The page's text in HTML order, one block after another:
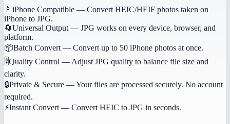
📱 iPhone Compatible — Convert HEIC/HEIF photos taken on
iPhone to JPG.
🔄Universal Output — JPG works on every device, browser, and
platform.
📦Batch Convert — Convert up to 50 iPhone photos at once.
🎚️Quality Control — Adjust JPG quality to balance file size and
clarity.
🔒Private & Secure —Your files are processed securely. No account
required.
⚡Instant Convert — Convert HEIC to JPG in seconds.